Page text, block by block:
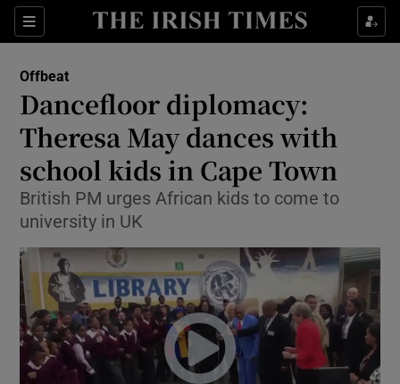
Sections
Show Culture sub sections
Show Technology sub sections
Show Motors sub sections
Offbeat
Dancefloor diplomacy:
Theresa May dances with
school kids in Cape Town
British PM urges African kids to come to
university in UK